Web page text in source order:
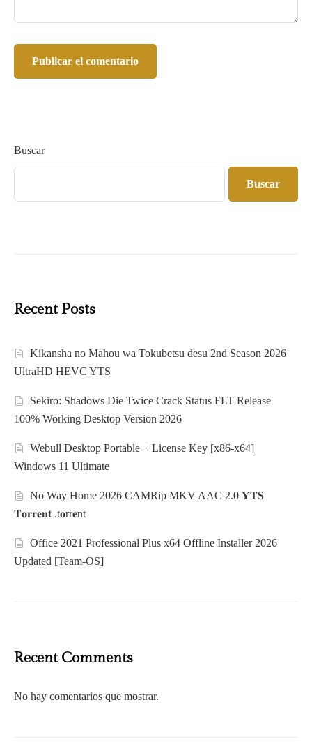
Buscar
Buscar
Recent Posts
Kikansha no Mahou wa Tokubetsu desu 2nd Season 2026
UltraHD HEVC YTS
Sekiro: Shadows Die Twice Crack Status FLT Release
100% Working Desktop Version 2026
Webull Desktop Portable + License Key [x86-x64]
Windows 11 Ultimate
No Way Home 2026 CAMRip MKV AAC 2.0 𝐘𝐓𝐒
𝐓𝐨𝐫𝐫𝐞𝐧𝐭 .t𝐨rr𝐞nt
Office 2021 Professional Plus x64 Offline Installer 2026
Updated [Team-OS]
Recent Comments
No hay comentarios que mostrar.